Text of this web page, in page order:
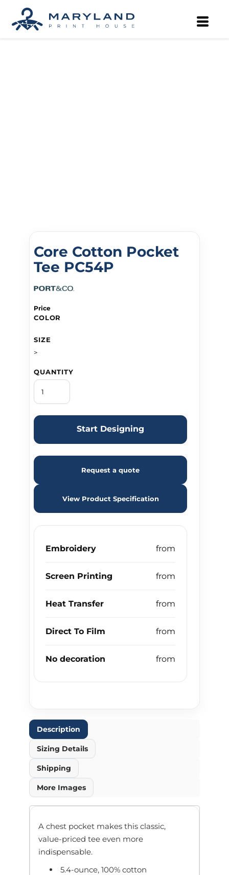
Core Cotton Pocket
Tee PC54P
Price
COLOR
SIZE
>
QUANTITY
Start Designing
Request a quote
View Product Specification
Embroidery
Screen Printing
Heat Transfer
Direct To Film
No decoration
Description
Sizing Details
Shipping
More Images
A chest pocket makes this classic,
value-priced tee even more
indispensable.
5.4-ounce, 100% cotton